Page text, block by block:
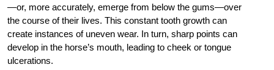
—or, more accurately, emerge from below the gums—over
the course of their lives. This constant tooth growth can
create instances of uneven wear. In turn, sharp points can
develop in the horse’s mouth, leading to cheek or tongue
ulcerations.